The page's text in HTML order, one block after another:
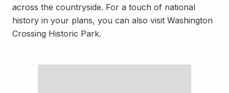
across the countryside. For a touch of national
history in your plans, you can also visit Washington
Crossing Historic Park.